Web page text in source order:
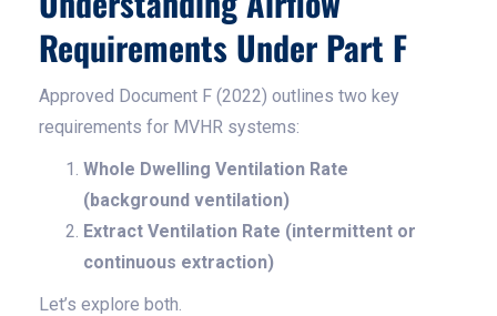
Requirements Under Part F
Approved Document F (2022) outlines two key
requirements for MVHR systems:
Whole Dwelling Ventilation Rate
(background ventilation)
Extract Ventilation Rate (intermittent or
continuous extraction)
Let’s explore both.